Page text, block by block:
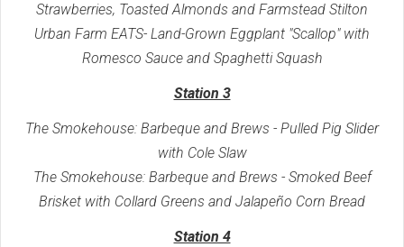
Strawberries, Toasted Almonds and Farmstead Stilton
Urban Farm EATS- Land-Grown Eggplant "Scallop" with
Romesco Sauce and Spaghetti Squash
Station 3
The Smokehouse: Barbeque and Brews - Pulled Pig Slider
with Cole Slaw
The Smokehouse: Barbeque and Brews - Smoked Beef
Brisket with Collard Greens and Jalapeño Corn Bread
Station 4